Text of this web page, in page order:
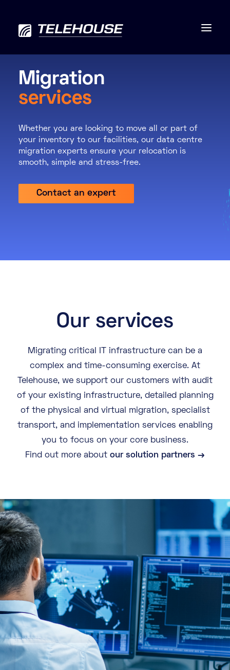
Data centres
Connectivity
Services
Industries
EN
Migration
services
Whether you are looking to move all or part of
your inventory to our facilities, our data centre
migration experts ensure your relocation is
smooth, simple and stress-free.
Contact an expert
Our services
Migrating critical IT infrastructure can be a
complex and time-consuming exercise. At
Telehouse, we support our customers with audit
of your existing infrastructure, detailed planning
of the physical and virtual migration, specialist
transport, and implementation services enabling
you to focus on your core business.
Find out more about our solution partners →